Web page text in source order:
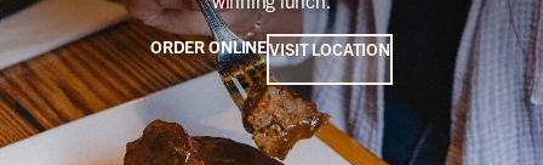
ORDER ONLINEVISIT LOCATION